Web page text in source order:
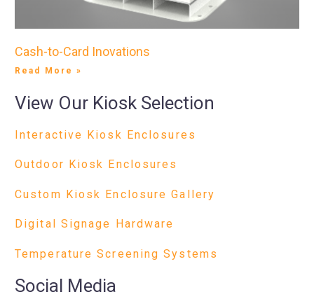
Cash-to-Card Inovations
Read More »
View Our Kiosk Selection
Interactive Kiosk Enclosures
Outdoor Kiosk Enclosures
Custom Kiosk Enclosure Gallery
Digital Signage Hardware
Temperature Screening Systems
Social Media